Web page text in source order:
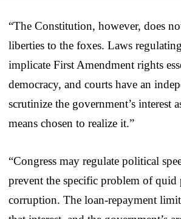
“The Constitution, however, does
liberties to the foxes. Laws
implicate First Amendment rights
democracy, and courts have an
scrutinize the government’s interest
means chosen to realize it.”
“Congress may regulate political
prevent the specific problem of quid
corruption. The loan-repayment